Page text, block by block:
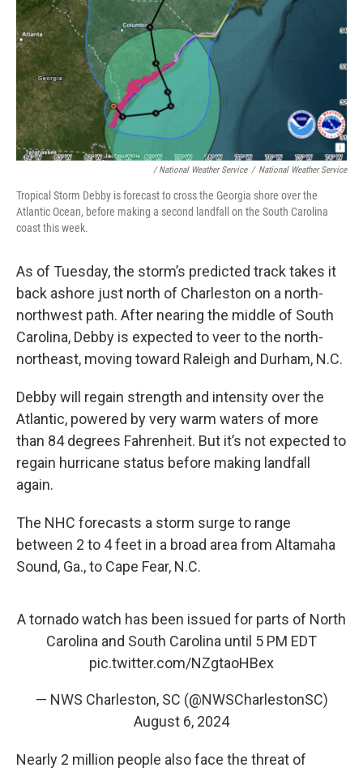
/ National Weather Service / National Weather Service
Tropical Storm Debby is forecast to cross the Georgia shore over the
Atlantic Ocean, before making a second landfall on the South Carolina
coast this week.
As of Tuesday, the storm’s predicted track takes it
back ashore just north of Charleston on a north-
northwest path. After nearing the middle of South
Carolina, Debby is expected to veer to the north-
northeast, moving toward Raleigh and Durham, N.C.
Debby will regain strength and intensity over the
Atlantic, powered by very warm waters of more
than 84 degrees Fahrenheit. But it’s not expected to
regain hurricane status before making landfall
again.
The NHC forecasts a storm surge to range
between 2 to 4 feet in a broad area from Altamaha
Sound, Ga., to Cape Fear, N.C.
A tornado watch has been issued for parts of North
Carolina and South Carolina until 5 PM EDT
pic.twitter.com/NZgtaoHBex
— NWS Charleston, SC (@NWSCharlestonSC)
August 6, 2024
Nearly 2 million people also face the threat of